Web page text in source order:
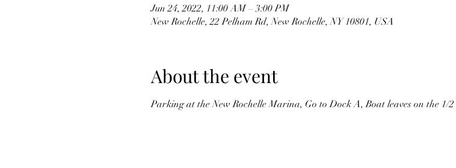
Jun 24, 2022, 11:00 AM – 3:00 PM
New Rochelle, 22 Pelham Rd, New Rochelle, NY 10801, USA
About the event
Parking at the New Rochelle Marina, Go to Dock A, Boat leaves on the 1/2